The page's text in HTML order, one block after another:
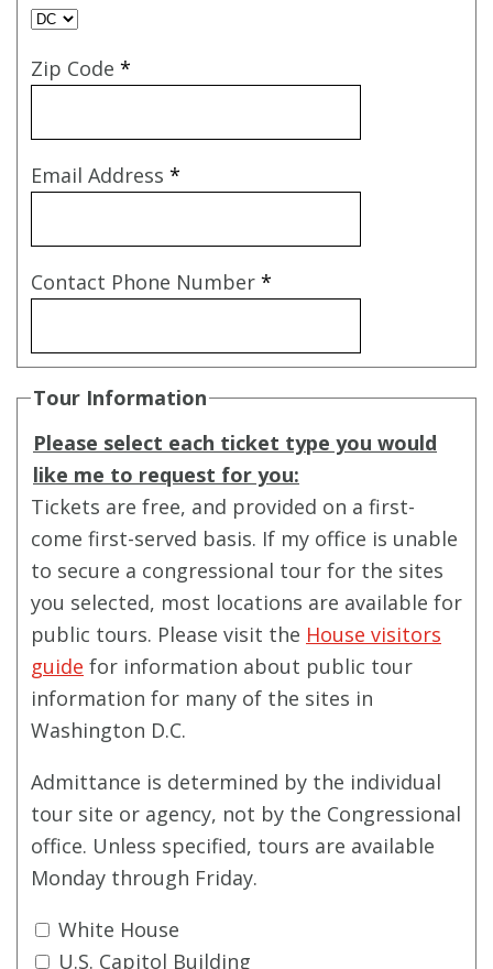
Zip Code *
Email Address *
Contact Phone Number *
Tour Information
Please select each ticket type you would
like me to request for you:
Tickets are free, and provided on a first-
come first-served basis. If my office is unable
to secure a congressional tour for the sites
you selected, most locations are available for
public tours. Please visit the House visitors
guide for information about public tour
information for many of the sites in
Washington D.C.
Admittance is determined by the individual
tour site or agency, not by the Congressional
office. Unless specified, tours are available
Monday through Friday.
White House
U.S. Capitol Building